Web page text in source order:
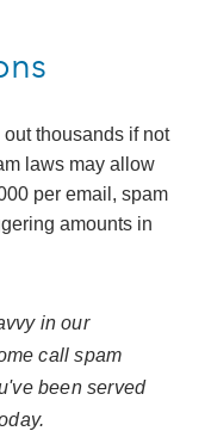
thousands if not
laws may allow
per email, spam
amounts in
in our
call spam
been served